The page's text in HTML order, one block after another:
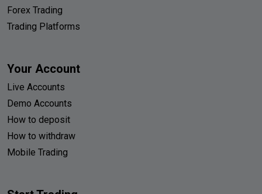
Forex Trading
Trading Platforms
Your Account
Live Accounts
Demo Accounts
How to deposit
How to withdraw
Mobile Trading